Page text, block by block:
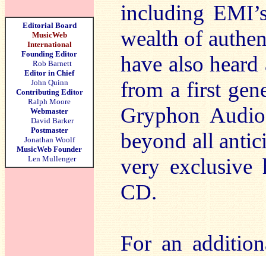
Editorial Board
MusicWeb
International
Founding Editor
Rob Barnett
Editor in Chief
John Quinn
Contributing Editor
Ralph Moore
Webmaster
David Barker
Postmaster
Jonathan Woolf
MusicWeb Founder
Len Mullenger
including
wealth of
have also
from a first
Gryphon
beyond all
very exclusive
CD.
For an